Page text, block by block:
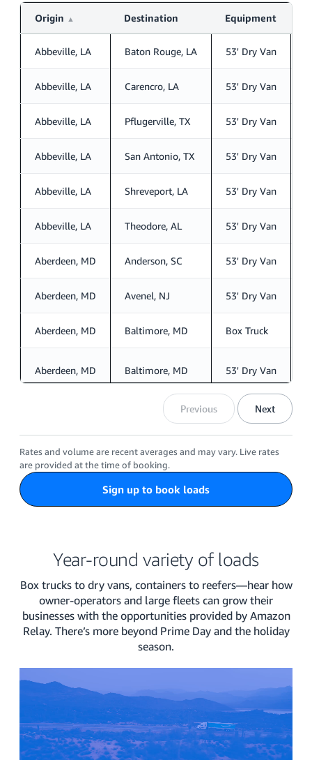
Origin ▲ Destination Equipment
Abbeville, LA Baton Rouge, LA 53' Dry Van
Abbeville, LA Carencro, LA 53' Dry Van
Abbeville, LA Pflugerville, TX 53' Dry Van
Abbeville, LA San Antonio, TX 53' Dry Van
Abbeville, LA Shreveport, LA 53' Dry Van
Abbeville, LA Theodore, AL 53' Dry Van
Aberdeen, MD Anderson, SC 53' Dry Van
Aberdeen, MD Avenel, NJ 53' Dry Van
Aberdeen, MD Baltimore, MD Box Truck
Aberdeen, MD Baltimore, MD 53' Dry Van
Previous Next
Rates and volume are recent averages and may vary. Live rates
are provided at the time of booking.
Sign up to book loads
Year-round variety of loads
Box trucks to dry vans, containers to reefers—hear how
owner-operators and large fleets can grow their
businesses with the opportunities provided by Amazon
Relay. There’s more beyond Prime Day and the holiday
season.